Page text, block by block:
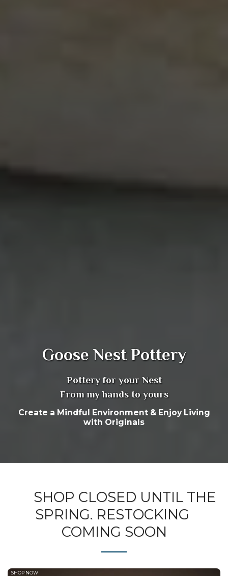
Goose Nest Pottery
Pottery for your Nest
From my hands to yours
Create a Mindful Environment & Enjoy Living
with Originals
SHOP CLOSED UNTIL THE
SPRING. RESTOCKING
COMING SOON
SHOP NOW